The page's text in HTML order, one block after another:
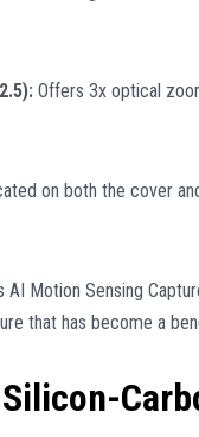
Offers 3x optical
on both the cover
AI Motion Sensing
that has become a